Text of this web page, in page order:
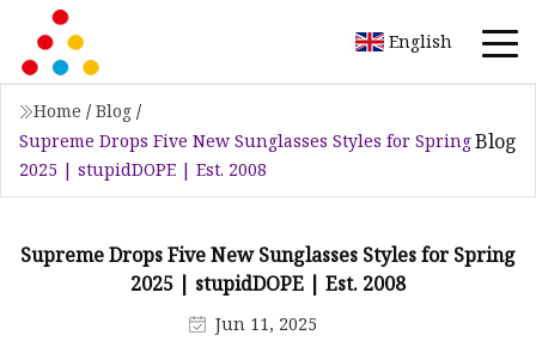
English
Home / Blog /
Supreme Drops Five New Sunglasses Styles for Spring
2025 | stupidDOPE | Est. 2008
Blog
Supreme Drops Five New Sunglasses Styles for Spring
2025 | stupidDOPE | Est. 2008
Jun 11, 2025